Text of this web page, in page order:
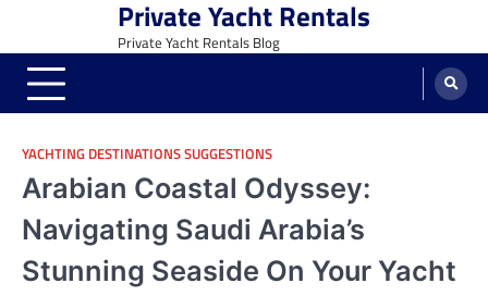
content
Private Yacht Rentals
Private Yacht Rentals Blog
YACHTING DESTINATIONS SUGGESTIONS
Arabian Coastal Odyssey:
Navigating Saudi Arabia’s
Stunning Seaside On Your Yacht